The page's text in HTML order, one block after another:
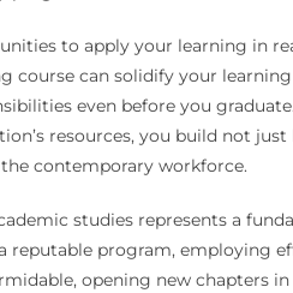
to apply your learning in
course can solidify your
even before you
resources, you build not
contemporary workforce.
studies represents a
reputable program, employing
opening new chapters